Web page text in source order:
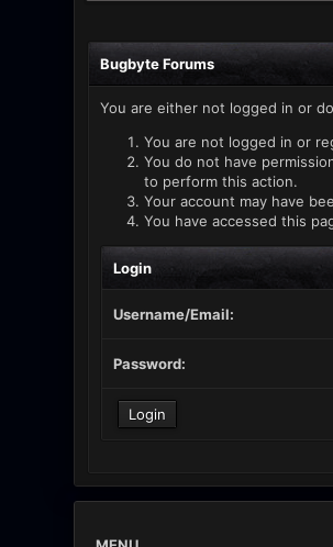
Bugbyte Forums
You are either not logged in or
You are not logged in or
You do not have
to perform this action.
Your account may have
You have accessed this
Login
Username/Email:
Password: